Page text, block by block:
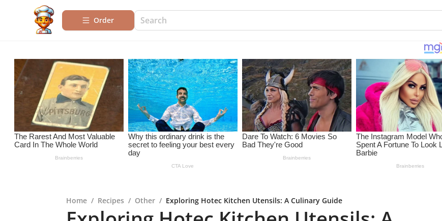
Order
Home / Recipes / Other / Exploring Hotec Kitchen Utensils: A Culinary Guide